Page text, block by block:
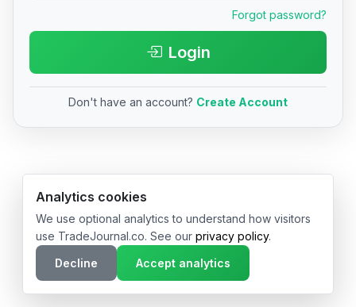
Forgot password?
Login
Don't have an account? Create Account
© 2026 TradeJournal.co • Made with ❤️ in USA & Germany
Analytics cookies
We use optional analytics to understand how visitors
use TradeJournal.co. See our privacy policy.
Decline
Accept analytics